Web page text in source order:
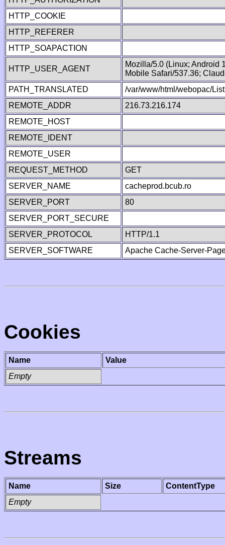
HTTP_COOKIE
HTTP_REFERER
HTTP_SOAPACTION
HTTP_USER_AGENT
Mozilla/5.0 (Linux; Android
Mobile Safari/537.36;
PATH_TRANSLATED
/var/www/html/webopac/
REMOTE_ADDR
216.73.216.174
REMOTE_HOST
REMOTE_IDENT
REMOTE_USER
REQUEST_METHOD
GET
SERVER_NAME
cacheprod.bcub.ro
SERVER_PORT
80
SERVER_PORT_SECURE
SERVER_PROTOCOL
HTTP/1.1
SERVER_SOFTWARE
Apache Cache-Server-
Cookies
Name
Value
Empty
Streams
Name Size
ContentType
Empty